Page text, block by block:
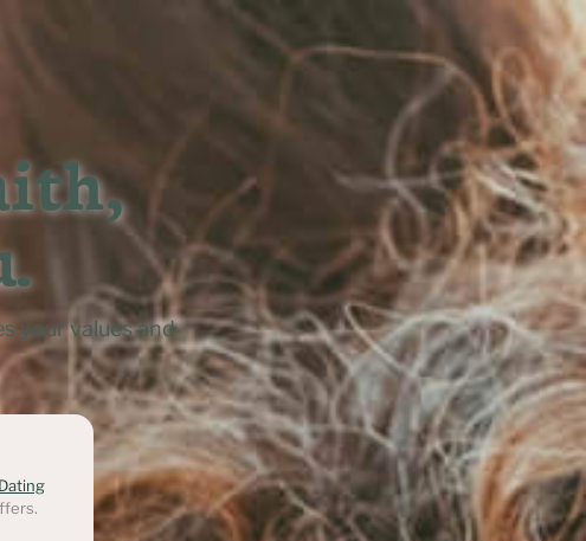
your values and